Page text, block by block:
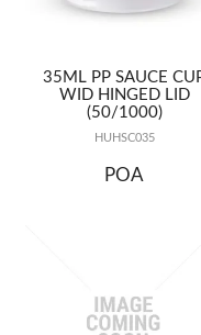
35ML PP SAUCE
WID HINGED LID
(50/1000)
HUHSC035
POA